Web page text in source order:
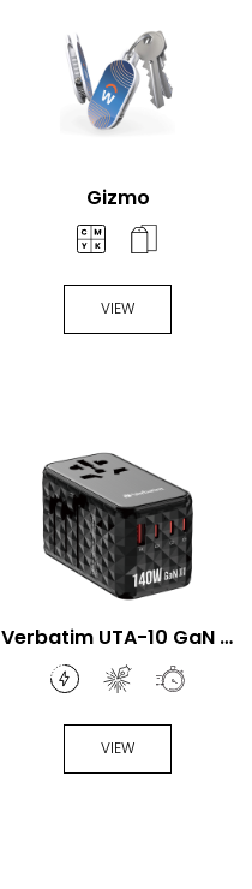
Gizmo
VIEW
Verbatim UTA-10 GaN III
140W Universal Travel
Adapter
VIEW